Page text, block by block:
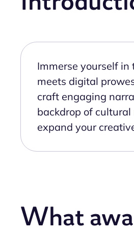
Immerse yourself
meets digital
craft engaging
backdrop of
expand your
What